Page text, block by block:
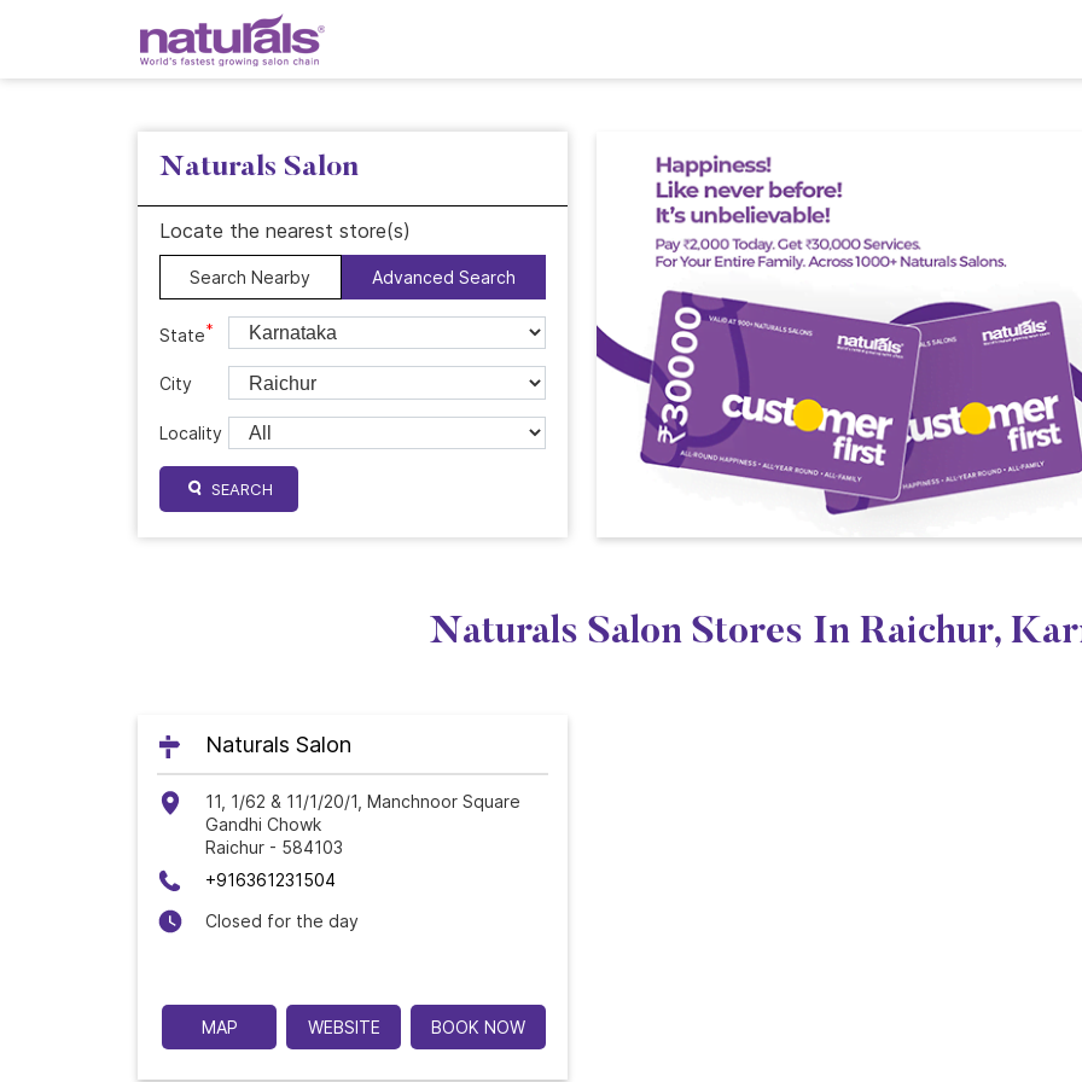
Naturals Salon
Locate the nearest store(s)
Search Nearby Advanced Search
State*
City
Locality
SEARCH
Naturals Salon Stores In Raichur,
Naturals Salon
11, 1/62 & 11/1/20/1, Manchnoor Square
Gandhi Chowk
Raichur - 584103
+916361231504
Closed for the day
MAP WEBSITE BOOK NOW